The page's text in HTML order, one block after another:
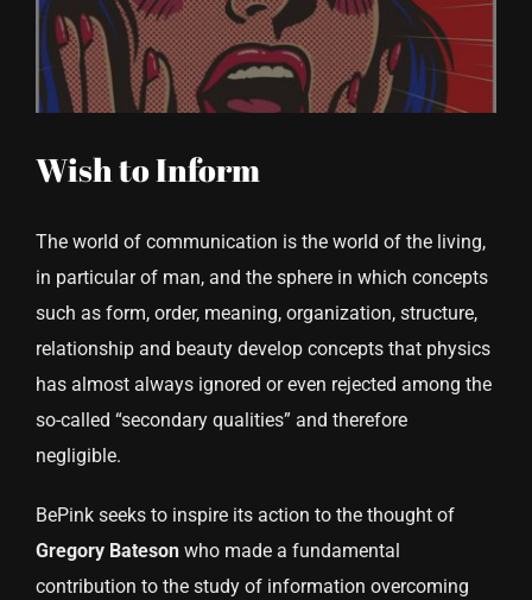
CONTACT US
Wish to Inform
The world of communication is the world of the living,
in particular of man, and the sphere in which concepts
such as form, order, meaning, organization, structure,
relationship and beauty develop concepts that physics
has almost always ignored or even rejected among the
so-called “secondary qualities” and therefore
negligible.
BePink seeks to inspire its action to the thought of
Gregory Bateson who made a fundamental
contribution to the study of information overcoming